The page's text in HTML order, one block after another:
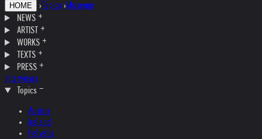
HOME › Topics ›Museum
NEWS
ARTIST
WORKS
TEXTS
PRESS
Interviews
Topics
Austria
Ireland
Helvetia